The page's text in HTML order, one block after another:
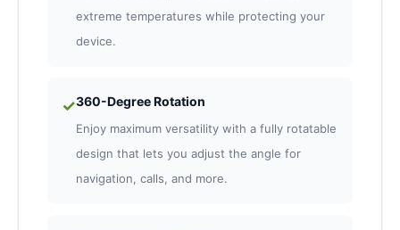
extreme temperatures while protecting your
device.
✓360-Degree Rotation
Enjoy maximum versatility with a fully rotatable
design that lets you adjust the angle for
navigation, calls, and more.